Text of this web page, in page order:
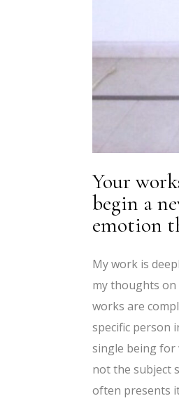
Your
begin a
emotion
My work is
my thoughts on
works are
specific person
single being for
not the subject
often presents